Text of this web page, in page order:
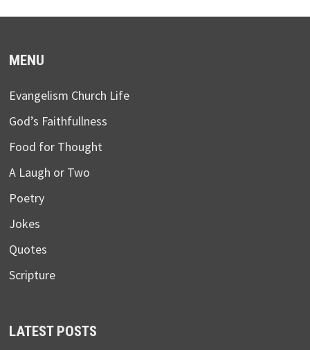
MENU
Evangelism Church Life
God’s Faithfullness
Food for Thought
A Laugh or Two
Poetry
Jokes
Quotes
Scripture
LATEST POSTS